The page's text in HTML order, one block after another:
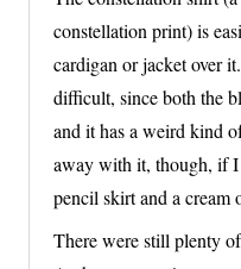
constellation print) is
cardigan or jacket over
difficult, since both the
and it has a weird kind
away with it, though, if
pencil skirt and a cream
There were still plenty